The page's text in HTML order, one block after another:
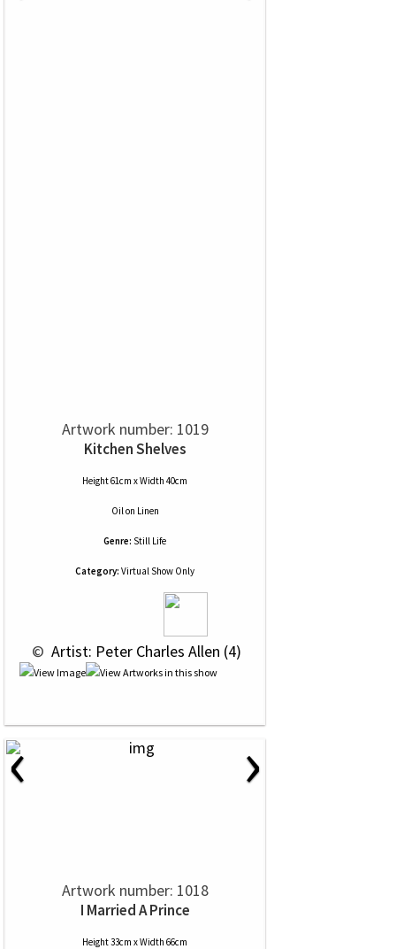
Artwork number: 1019
Kitchen Shelves
Height 61cm x Width 40cm
Oilon Linen
Genre: Still Life
Category: Virtual Show Only
© Artist: Peter Charles Allen (4)
‹ ›
Artwork number: 1018
I Married A Prince
Height 33cm x Width 66cm